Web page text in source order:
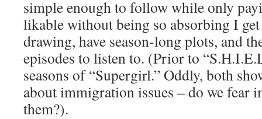
simple enough to follow while only
likable without being so absorbing I
drawing, have season-long plots, and
episodes to listen to. (Prior to
seasons of “Supergirl.” Oddly, both
about immigration issues – do we fear
them?).